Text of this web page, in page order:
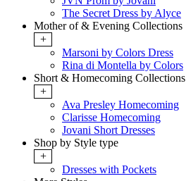
The Secret Dress by Alyce
Mother of & Evening Collections
+
Marsoni by Colors Dress
Rina di Montella by Colors
Short & Homecoming Collections
+
Ava Presley Homecoming
Clarisse Homecoming
Jovani Short Dresses
Shop by Style type
+
Dresses with Pockets